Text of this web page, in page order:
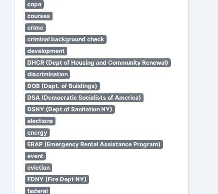
copa
courses
crime
criminal background check
development
DHCR (Dept of Housing and Community Renewal)
discrimination
DOB (Dept. of Buildings)
DSA (Democratic Socialists of America)
DSNY (Dept of Sanitation NY)
elections
energy
ERAP (Emergency Rental Assistance Program)
event
eviction
FDNY (Fire Dept NY)
federal